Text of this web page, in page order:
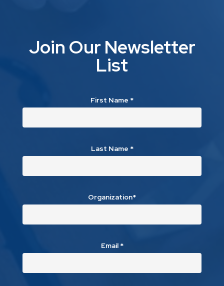
Join Our Newsletter
List
First Name *
Last Name *
Organization*
Email *